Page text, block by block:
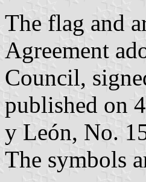
The flag and
Agreement
Council,
published on
y León, No.
The symbols